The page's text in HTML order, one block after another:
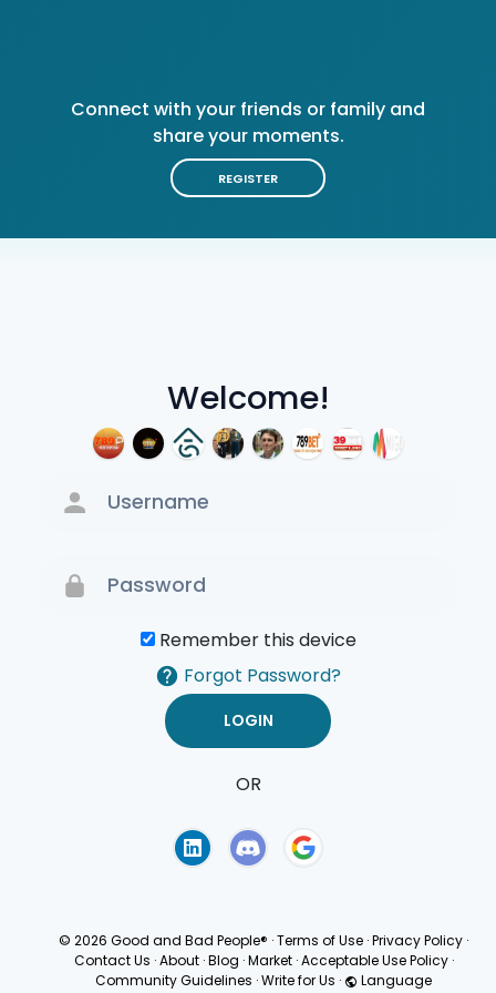
Welcome!
Remember this device
Forgot Password?
OR
Connect with your friends or family and
share your moments.
REGISTER
© 2026 Good and Bad People® ·Terms of Use ·Privacy Policy ·
Contact Us · About · Blog · Market · Acceptable Use Policy ·
Community Guidelines ·Write for Us · Language